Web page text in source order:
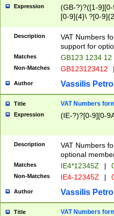
Expression
(GB-?)?([1-
[0-9]{4}\ ?[0-
Description
VAT Numbers
support for
Matches GB123 1234 12
Non-Matches GB123123412
Author Vassilis
Title VAT Numbers
Expression (IE-?)?[0-9][0-
Description
VAT Numbers
optional
Matches IE4*12345Z |
Non-Matches IE4-12345Z |
Author Vassilis
Title VAT Numbers